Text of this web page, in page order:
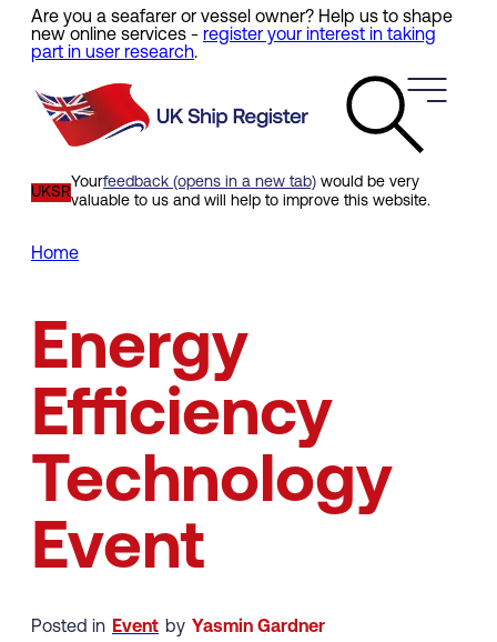
Skip
main
Are you a seafarer or vessel owner? Help us to shape
new online services - register your interest in taking
part in user research.
UKSR
Yourfeedback (opens in a new tab) would be very
valuable to us and will help to improve this website.
Home
Energy
Efficiency
Technology
Event
Posted in Event by Yasmin Gardner